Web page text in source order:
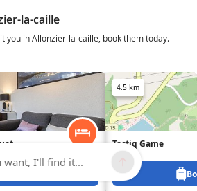
la-caille
you in Allonzier-la-caille, book them today.
4.5 km
Tactiq Game
want, I'll find it...